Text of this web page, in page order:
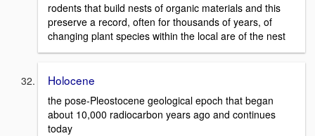
rodents that build nests of organic materials and this
preserve a record, often for thousands of years, of
changing plant species within the local are of the nest
Holocene
the pose-Pleostocene geological epoch that began
about 10,000 radiocarbon years ago and continues
today